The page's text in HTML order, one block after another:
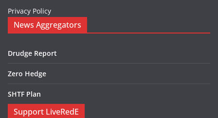
Privacy Policy
News Aggregators
Drudge Report
Zero Hedge
SHTF Plan
Support LiveRedE